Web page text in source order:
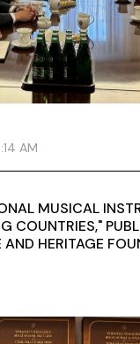
AM
MUSICAL
COUNTRIES,"
AND HERITAGE
THE NIZAMI